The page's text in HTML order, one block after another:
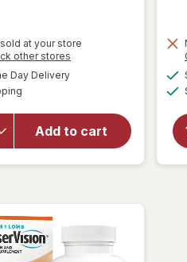
50%
at your store
other stores
Day Deliveryavailable
Add to cart
will open
PreserVision
AREDS 2
Eye
Vitamins